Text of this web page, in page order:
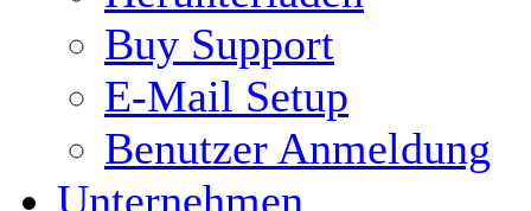
Buy Support
E-Mail Setup
Benutzer Anmeldung
Unternehmen